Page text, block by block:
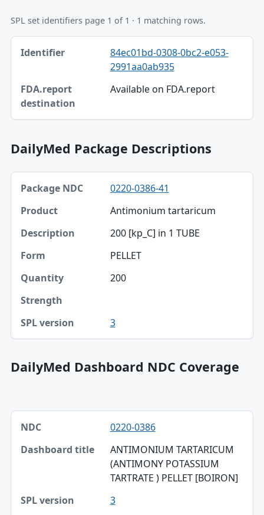
SPL set identifiers page 1 of 1 · 1 matching rows.
Identifier, FDA.report destination table
Identifier
84ec01bd-0308-0bc2-e053-
2991aa0ab935
Available on FDA.report
DailyMed Package Descriptions
Package NDC, Product, Description table
Package NDC
Product
Description
SPL version
0220-0386-41
Antimonium tartaricum
200 [kp_C] in 1 TUBE
PELLET
200
3
DailyMed Dashboard NDC Coverage
NDC, Dashboard title, SPL version table
NDC
Dashboard title
Validation
0220-0386
ANTIMONIUM TARTARICUM
(ANTIMONY POTASSIUM
TARTRATE ) PELLET [BOIRON]
3